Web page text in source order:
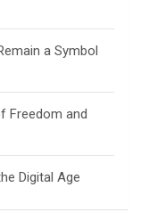
a Symbol
Freedom and
Digital Age